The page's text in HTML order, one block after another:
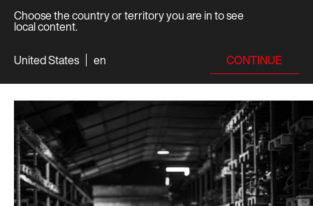
Choose the country or territory you are in to see
local content.
United States
en CONTINUE